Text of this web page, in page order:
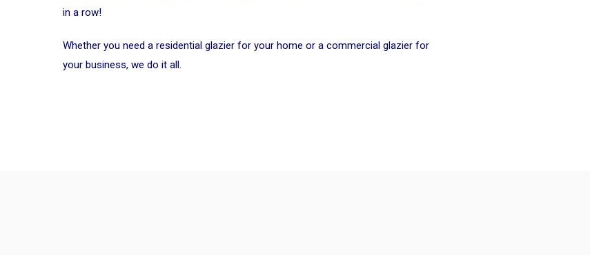
in a row!
Whether you need a residential glazier for your home or a commercial glazier for
your business, we do it all.